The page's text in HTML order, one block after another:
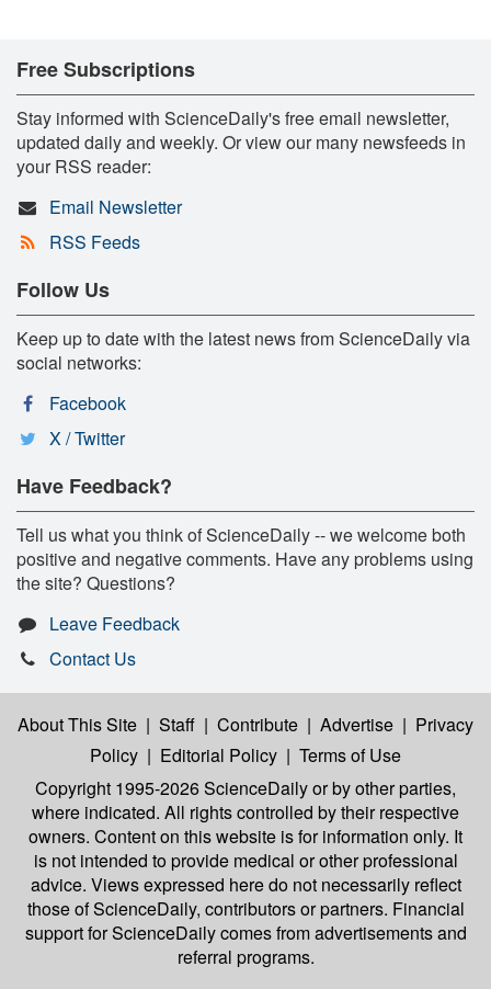
Free Subscriptions
Stay informed with ScienceDaily's free email newsletter,
updated daily and weekly. Or view our many newsfeeds in
your RSS reader:
Email Newsletter
RSS Feeds
Follow Us
Keep up to date with the latest news from ScienceDaily via
social networks:
Facebook
X / Twitter
Have Feedback?
Tell us what you think of ScienceDaily -- we welcome both
positive and negative comments. Have any problems using
the site? Questions?
Leave Feedback
Contact Us
About This Site | Staff | Contribute | Advertise | Privacy
Policy | Editorial Policy | Terms of Use
Copyright 1995-2026 ScienceDailyor by other parties,
where indicated. All rights controlled by their respective
owners. Content on this website is for information only. It
is not intended to provide medical or other professional
advice. Views expressed here do not necessarily reflect
those of ScienceDaily, contributors or partners. Financial
support for ScienceDaily comes from advertisements and
referral programs.